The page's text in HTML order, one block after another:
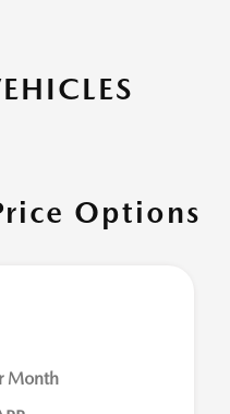
Options
Month